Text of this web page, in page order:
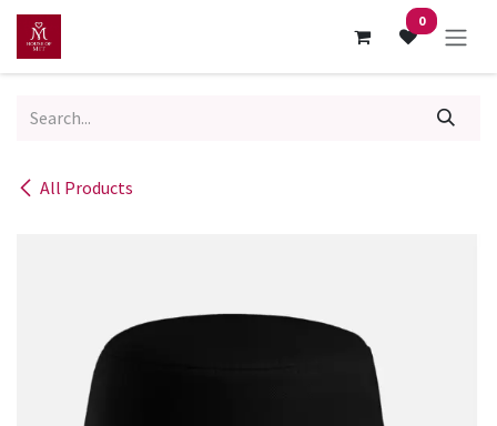
Skip to Content 0
All Products